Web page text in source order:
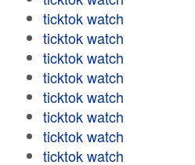
ticktok watch
ticktok watch
ticktok watch
ticktok watch
ticktok watch
ticktok watch
ticktok watch
ticktok watch